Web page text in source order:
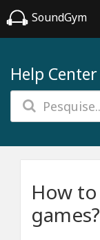
SoundGym
Help Center
How
games?